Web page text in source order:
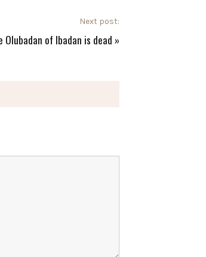
Next post:
Olubadan of Ibadan is dead »